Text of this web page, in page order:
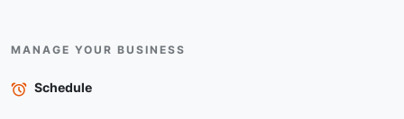
MANAGE YOUR BUSINESS
Schedule